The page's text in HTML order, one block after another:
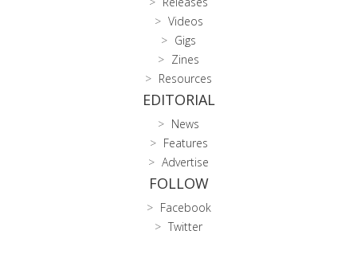
Videos
Gigs
Zines
Resources
EDITORIAL
News
Features
Advertise
FOLLOW
Facebook
Twitter